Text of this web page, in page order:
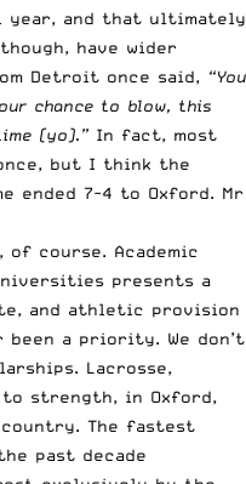
and that ultimately
though, have wider
Detroit once said, “You
chance to blow, this
(yo).” In fact, most
but I think the
ended 7-4 to Oxford. Mr
of course. Academic
presents a
and athletic provision
a priority. We don’t
Lacrosse,
strength, in Oxford,
The fastest
past decade